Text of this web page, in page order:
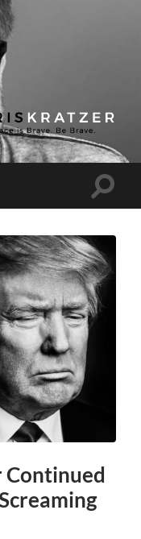
Toggle
Continued